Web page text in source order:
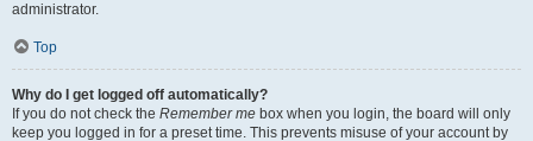
administrator.
Top
Why do I get logged off automatically?
If you do not check the Remember me box when you login, the board will only
keep you logged in for a preset time. This prevents misuse of your account by